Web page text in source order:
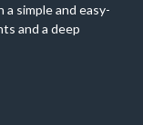
simple and easy-
and a deep